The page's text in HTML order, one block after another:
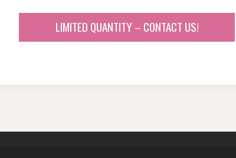
LIMITED QUANTITY – CONTACT US!